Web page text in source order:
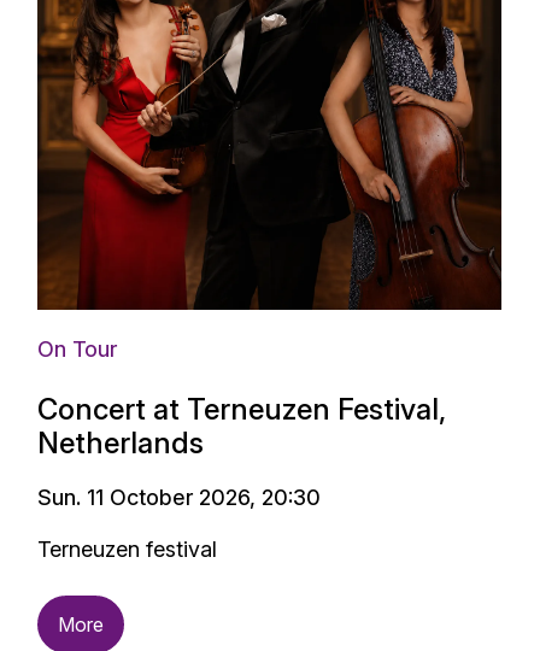
On Tour
Concert at Terneuzen Festival,
Netherlands
Sun. 11 October 2026, 20:30
Terneuzen festival
More